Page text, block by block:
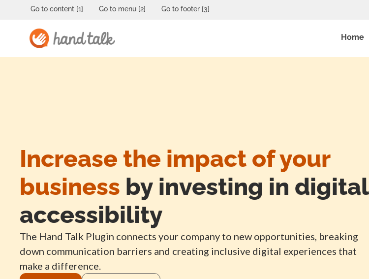
Go to content [1] Go to menu [2] Go to footer [3]
Home
Increase the impact of your
business by investing in digital
accessibility
The Hand Talk Plugin connects your company to new opportunities, breaking
down communication barriers and creating inclusive digital experiences that
make a difference.